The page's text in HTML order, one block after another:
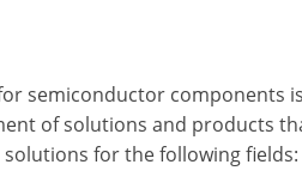
semiconductor components
of solutions and products
for the following fields: